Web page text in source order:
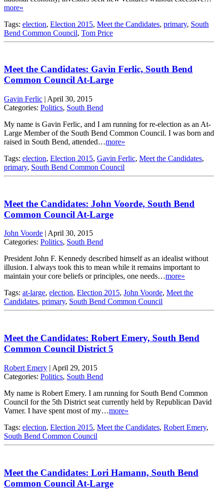
more»
Tags: election, Election 2015, Meet the Candidates, primary, South
Bend Common Council, Tom Price
Meet the Candidates: Gavin Ferlic, South Bend
Common Council At-Large
Gavin Ferlic | April 30, 2015
Categories: Politics, South Bend
My name is Gavin Ferlic, and I am running for re-election as an At-
Large Member of the South Bend Common Council. I was born and
raised in South Bend, attended…more»
Tags: election, Election 2015, Gavin Ferlic, Meet the Candidates,
primary, South Bend Common Council
Meet the Candidates: John Voorde, South Bend
Common Council At-Large
John Voorde April 30, 2015
Categories: Politics, South Bend
President John F. Kennedy described himself as an idealist without
illusion. I always took this to mean while it remains important to
maintain your core beliefs or principles, one needs…more»
Tags: at-large, election, Election 2015, John Voorde, Meet the
Candidates, primary, South Bend Common Council
Meet the Candidates: Robert Emery, South Bend
Common Council District 5
Robert Emery | April 29, 2015
Categories: Politics, South Bend
My name is Robert Emery. I am running for South Bend Common
Council for the 5th District seat currently held by Republican David
Varner. I have spent most of my…more»
Tags: election, Election 2015, Meet the Candidates, Robert Emery,
South Bend Common Council
Meet the Candidates: Lori Hamann, South Bend
Common Council At-Large